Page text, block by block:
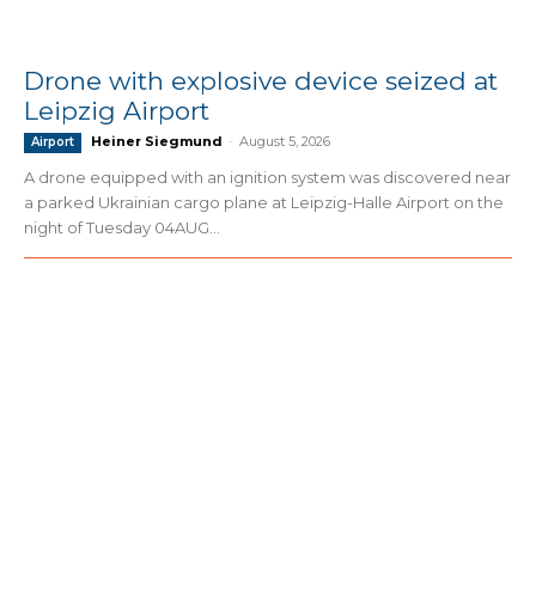
Drone with explosive device seized at
Leipzig Airport
Airport Heiner Siegmund - August 5, 2026
A drone equipped with an ignition system was discovered near
a parked Ukrainian cargo plane at Leipzig-Halle Airport on the
night of Tuesday 04AUG...